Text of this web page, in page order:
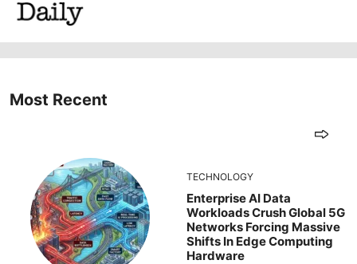
Most Recent
TECHNOLOGY
Enterprise AI Data
Workloads Crush Global 5G
Networks Forcing Massive
Shifts In Edge Computing
Hardware